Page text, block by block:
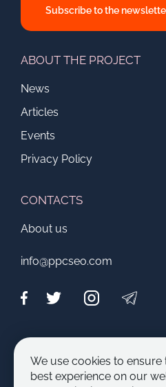
Subscribe to the
ABOUT THE PROJECT
News
Articles
Events
Privacy Policy
CONTACTS
About us
info@ppcseo.com
Become an author
We use cookies to
best experience on our